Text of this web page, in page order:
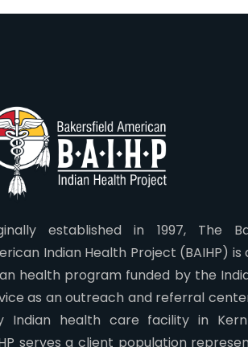
established in 1997, The
Indian Health Project (BAIHP) is
health program funded by the
as an outreach and referral
Indian health care facility in
serves a client population